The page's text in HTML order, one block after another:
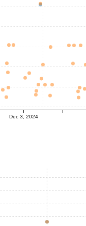
Dec 3, 2024